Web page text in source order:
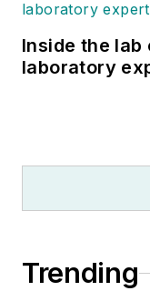
Inside the
laboratory
Trending